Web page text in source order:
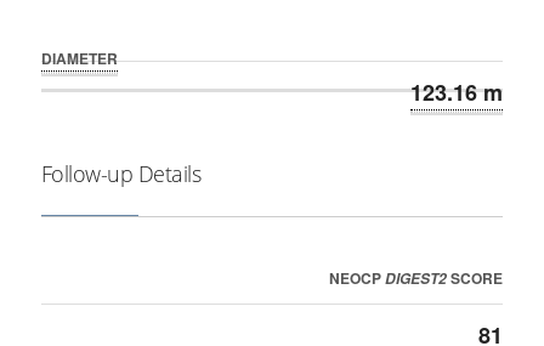
DIAMETER
123.16 m
Follow-up Details
NEOCPDIGEST2SCORE
81